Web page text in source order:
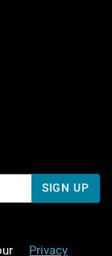
5 PM Pacific Time
To 5 PM Pacific
SIGN UP
Privacy